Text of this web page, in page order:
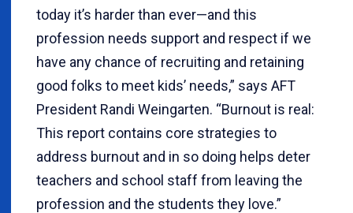
today it’s harder than ever—and this
profession needs support and respect if we
have any chance of recruiting and retaining
good folks to meet kids’ needs,” says AFT
President Randi Weingarten. “Burnout is real:
This report contains core strategies to
address burnout and in so doing helps deter
teachers and school staff from leaving the
profession and the students they love.”